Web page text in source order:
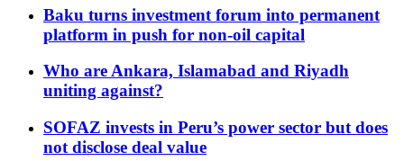
Baku turns investment forum into permanent
platform in push for non-oil capital
Who are Ankara, Islamabad and Riyadh
uniting against?
SOFAZ invests in Peru’s power sector but does
not disclose deal value